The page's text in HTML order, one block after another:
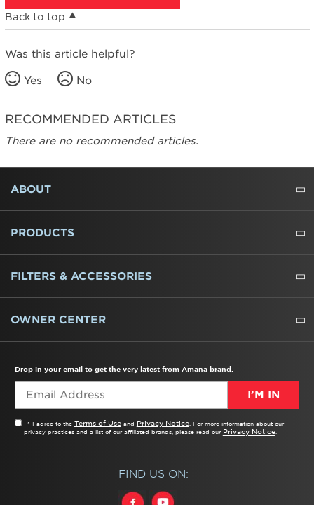
Back to top
Was this article helpful?
Yes No
RECOMMENDED ARTICLES
There are no recommended articles.
FOOTER
ABOUT
ABOUT US
WHERE TO BUY
PRESSROOM
CAREERS
CONTACT US
OUTLET STORE
AMANA BRAND HISTORY
PRODUCTS
REFRIGERATORS
FREEZERS
RANGES
WALL OVENS
COOKTOPS
MICROWAVES
HOODS
DISHWASHERS
WASHERS
DRYERS
HEATING AND COOLING
FILTERS & ACCESSORIES
WATER FILTERS
ALL CLEANERS
OWNER CENTER
Drop in your email to get the very latest from Amana brand.
I’M IN
* I agree to the Terms of Useand Privacy Notice. For more information about our
privacy practices and a list of our affiliated brands, please read our Privacy Notice.
FIND US ON: